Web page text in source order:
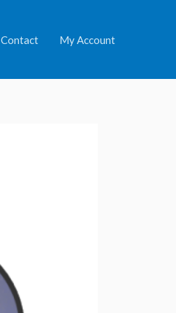
Contact My Account